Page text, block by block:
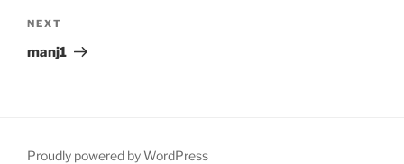
Next
Post
NEXT
manj1
Proudly powered by WordPress